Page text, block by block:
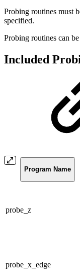
Probing routines must
specified.
Probing routines can
Included
Program Name
probe_z
probe_x_edge